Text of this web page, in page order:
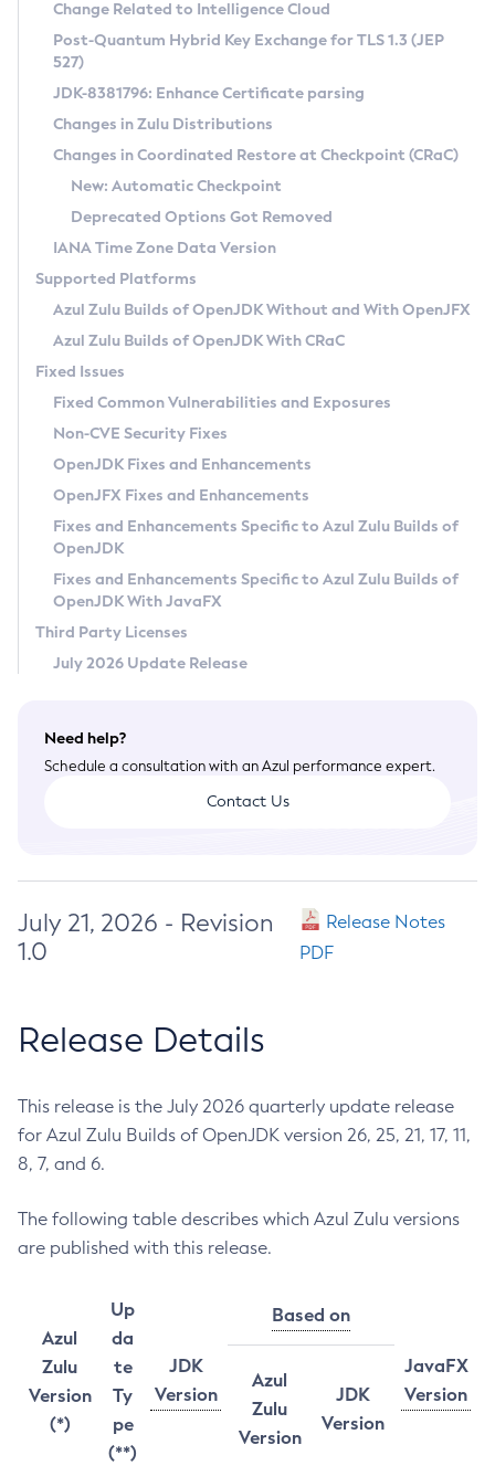
Supported (Zulu SA) on Linux
DEB
RPM
APK
Docker
Chainguard Docker
Free Distribution (Zulu CA) on Linux
DEB
RPM
APK
TAR.GZ
Docker
Paketo Buildpacks
Installing on Windows
Installing on macOS
Using SDKMAN! on Linux and macOS
Using Azul Metadata API
Updating Azul Zulu
Uninstalling Azul Zulu
Windows
macOS
Linux
Other Distributions
Managing Multiple Azul Zulu Versions
Windows
macOS
Linux
CVE and Version Search
CVE Search Tool
CVE History Tool
Version Search Tool
Commercial Compatibility Kit
IcedTea-Web
About IcedTea-Web
Release Notes
Download and Installation
How to Use IcedTea-Web
How to Use Deployment Ruleset
Configuration Options
Detailed Info
Versioning and Naming Conventions
Configuring Security Providers
Migrating Discovery to Metadata API
Timezone Updater
Incubator and Preview Features
Using Java Flight Recorder
FIPS integration in Zulu
Coordinated Restore at Checkpoint
(CRaC)
GC Log Analyzer
Azul Mission Control
Legal Notice
Privacy Policy
Legal
Terms of Use
Change Related to Intelligence Cloud
Post-Quantum Hybrid Key Exchange for TLS 1.3 (JEP
527)
JDK-8381796: Enhance Certificate parsing
Changes in Zulu Distributions
Changes in Coordinated Restore at Checkpoint (CRaC)
New: Automatic Checkpoint
Deprecated Options Got Removed
IANA Time Zone Data Version
Supported Platforms
Azul Zulu Builds of OpenJDK Without and With OpenJFX
Azul Zulu Builds of OpenJDK With CRaC
Fixed Issues
Fixed Common Vulnerabilities and Exposures
Non-CVE Security Fixes
OpenJDK Fixes and Enhancements
OpenJFX Fixes and Enhancements
Fixes and Enhancements Specific to Azul Zulu Builds of
OpenJDK
Fixes and Enhancements Specific to Azul Zulu Builds of
OpenJDK With JavaFX
Third Party Licenses
July 2026 Update Release
Need help?
Schedule a consultation with an Azul performance expert.
Contact Us
July 21, 2026 - Revision
1.0
Release Notes
PDF
Release Details
This release is the July 2026 quarterly update release
for Azul Zulu Builds of OpenJDK version 26, 25, 21, 17, 11,
8, 7, and 6.
The following table describes which Azul Zulu versions
are published with this release.
Azul
Zulu
Version
(*)
Up
da
te
Ty
pe
(**)
JDK
Version
Based on
JavaFX
Version
Azul
Zulu
Version
JDK
Version